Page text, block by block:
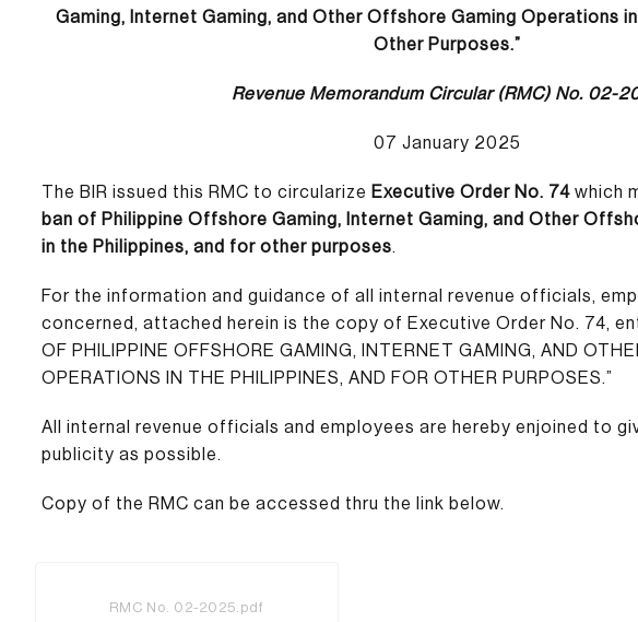
Gaming, Internet Gaming, and Other Offshore Gaming Operations
Other Purposes.”
Revenue Memorandum Circular (RMC) No. 02-
07 January 2025
The BIR issued this RMC to circularize Executive Order No. 74 which
ban of Philippine Offshore Gaming, Internet Gaming, and Other
in the Philippines, and for other purposes.
For the information and guidance of all internal revenue officials,
concerned, attached herein is the copy of Executive Order No. 74,
OF PHILIPPINE OFFSHORE GAMING, INTERNET GAMING, AND
OPERATIONS IN THE PHILIPPINES, AND FOR OTHER PURPOSES.”
All internal revenue officials and employees are hereby enjoined to
publicity as possible.
Copy of the RMC can be accessed thru the link below.
RMC No. 02-2025.pdf